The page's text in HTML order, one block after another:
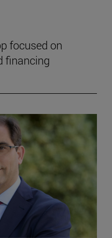
focused on
financing